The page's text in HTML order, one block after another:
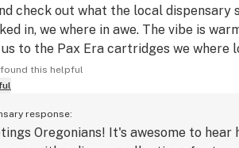
check out what the local dispensary
in, we where in awe. The vibe is
us to the Pax Era cartridges we
one we have not heard of, the
And since it is a lower cost than
so much (damn they taste good!)
is really good, and the effects are
found this helpful
response:
Oregonians! It's awesome to